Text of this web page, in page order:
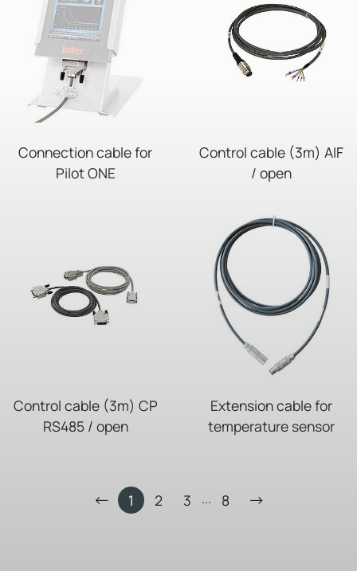
Connection cable for
Pilot ONE
Control cable (3m) AIF
/ open
Control cable (3m) CP
RS485 / open
Extension cable for
temperature sensor
1 2 3 ... 8